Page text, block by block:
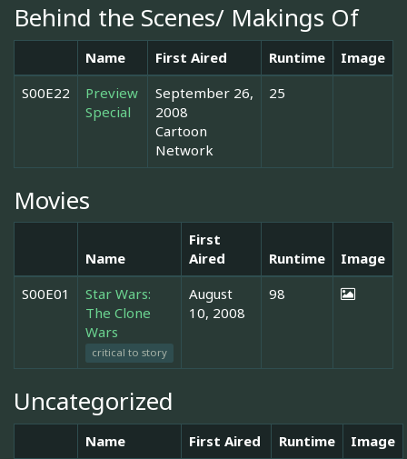
Behind the Scenes/ Makings Of
Name First Aired Runtime
Image
S00E22
Preview
Special
September 26,
2008
Cartoon
Network
25
Movies
Name
First
Aired
Runtime
Image
S00E01
Star Wars:
The Clone
Wars
critical to story
August
10, 2008
98
Uncategorized
Name First Aired Runtime
Image